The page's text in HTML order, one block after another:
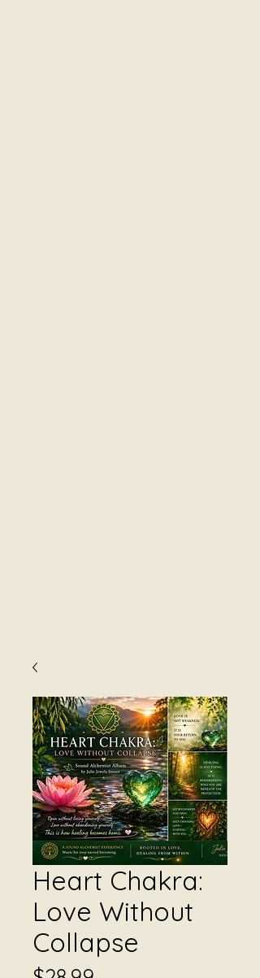
Heart Chakra:
Love Without
Collapse